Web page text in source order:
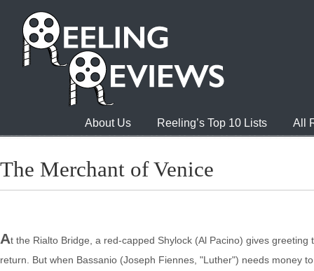
About Us Reeling’s Top 10 Lists All
The Merchant of Venice
At the Rialto Bridge, a red-capped Shylock (Al Pacino) gives
return. But when Bassanio (Joseph Fiennes, "Luther") needs money